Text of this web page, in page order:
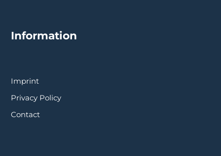
Information
Imprint
Privacy Policy
Contact